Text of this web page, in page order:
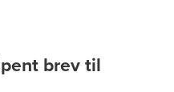
brev til